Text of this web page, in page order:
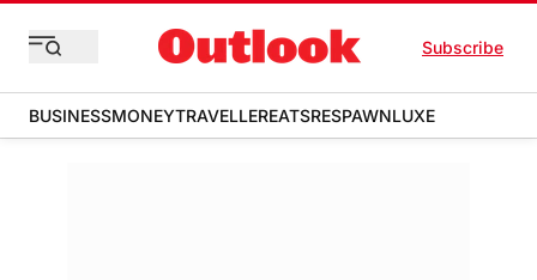
Subscribe
BUSINESSMONEYTRAVELLEREATSRESPAWNLUXE